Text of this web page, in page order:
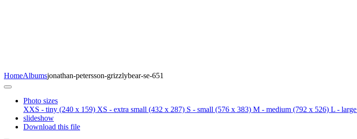
HomeAlbumsjonathan-petersson-grizzlybear-se-651
Photo sizes
XXS - tiny (240 x 159) XS - extra small (432 x 287) S - small (576 x 383) M - medium (792 x 526) L - large
slideshow
Download this file